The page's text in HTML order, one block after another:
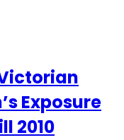
Exposure
2010